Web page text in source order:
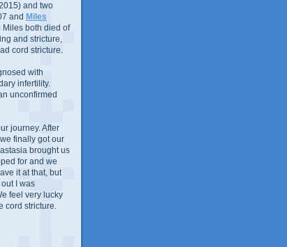
and two
and Miles
both died of
and stricture,
cord stricture.
with
infertility.
unconfirmed
journey. After
finally got our
brought us
for and we
it at that, but
I was
feel very lucky
cord stricture.